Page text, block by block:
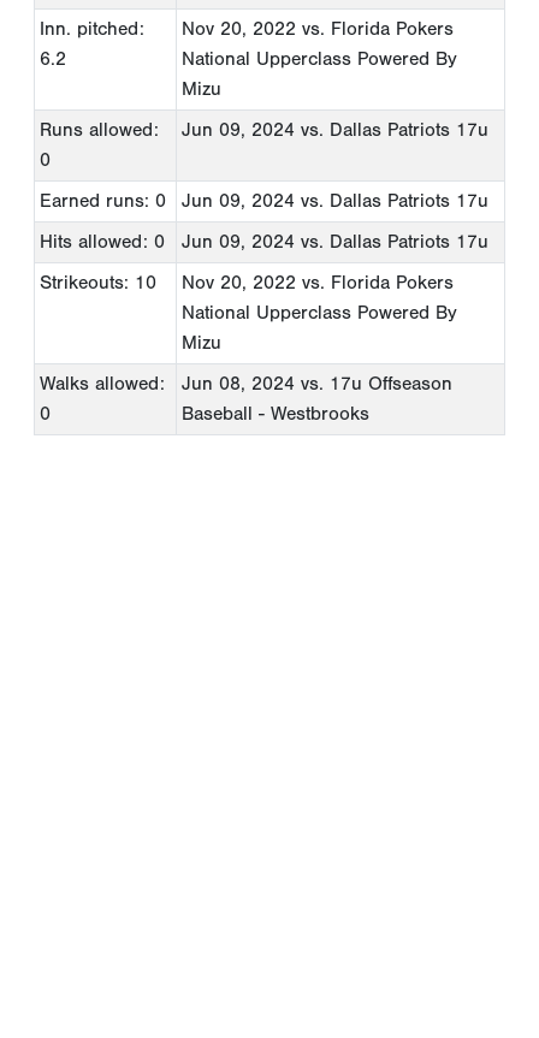
Inn. pitched:
6.2
Nov 20, 2022 vs. Florida Pokers
National Upperclass Powered By
Mizu
Runs allowed:
0
Jun 09, 2024 vs. Dallas Patriots 17u
Earned runs: 0 Jun 09, 2024 vs. Dallas Patriots 17u
Hits allowed: 0
Jun 09, 2024 vs. Dallas Patriots 17u
Strikeouts: 10
Nov 20, 2022 vs. Florida Pokers
National Upperclass Powered By
Mizu
Walks allowed:
0
Jun 08, 2024 vs. 17u Offseason
Baseball - Westbrooks